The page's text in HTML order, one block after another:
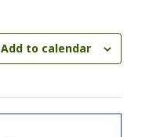
Add to calendar